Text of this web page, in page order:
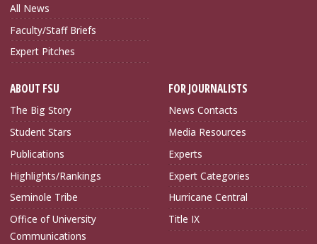
All News
Faculty/Staff Briefs
Expert Pitches
ABOUT FSU
The Big Story
Student Stars
Publications
Highlights/Rankings
Seminole Tribe
Office of University
Communications
FOR JOURNALISTS
News Contacts
Media Resources
Experts
Expert Categories
Hurricane Central
Title IX